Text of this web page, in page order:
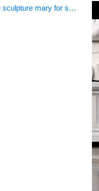
byzantine marble sculpture mary for sale catholic statues for sale south africa